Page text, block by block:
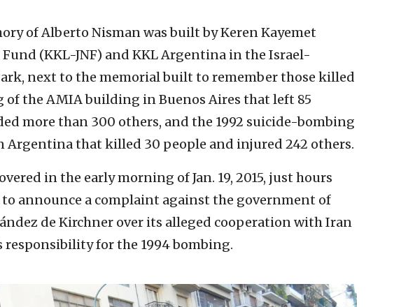
of Alberto Nisman was built by Keren Kayemet
Fund (KKL-JNF) and KKL Argentina in the Israel-
next to the memorial built to remember those killed
of the AMIA building in Buenos Aires that left 85
more than 300 others, and the 1992 suicide-bombing
Argentina that killed 30 people and injured 242 others.
in the early morning of Jan. 19, 2015, just hours
to announce a complaint against the government of
de Kirchner over its alleged cooperation with Iran
responsibility for the 1994 bombing.